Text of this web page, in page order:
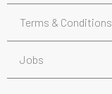
Terms & Conditions
Jobs